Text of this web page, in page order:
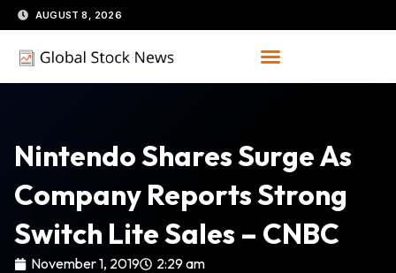
Skip
to
content
AUGUST 8, 2026
Nintendo Shares Surge As
Company Reports Strong
Switch Lite Sales – CNBC
November 1, 2019 2:29 am